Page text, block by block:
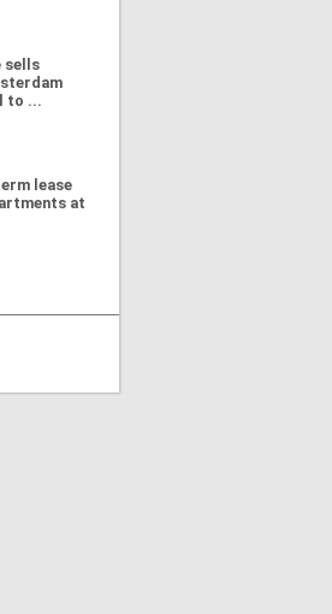
sells
to ...
lease
at